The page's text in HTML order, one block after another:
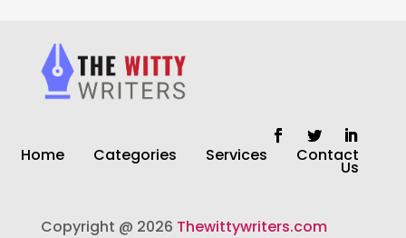
clothing store
Coffee Shop
Home Categories Services Contact
Us
Copyright @ 2026 Thewittywriters.com